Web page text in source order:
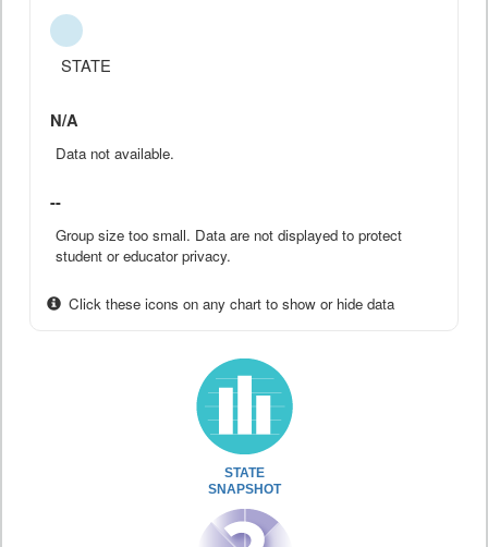
STATE
N/A
Data not available.
--
Group size too small. Data are not displayed to protect
student or educator privacy.
Click these icons on any chart to show or hide data
STATE
SNAPSHOT